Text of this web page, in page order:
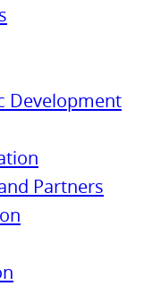
Development
Partners